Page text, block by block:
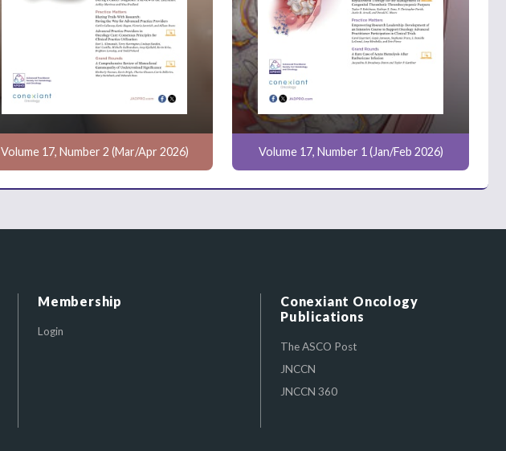
Volume 17, Number 2 (Mar/Apr 2026) Volume 17, Number 1 (Jan/Feb 2026)
Membership
Login
Conexiant Oncology
Publications
The ASCO Post
JNCCN
JNCCN 360